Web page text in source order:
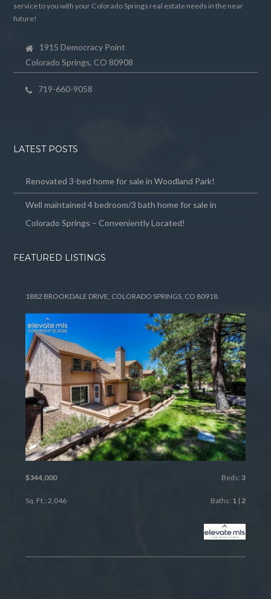
service to you with your Colorado Springs real estate needs in the near
future!
1915 Democracy Point
Colorado Springs, CO 80908
719-660-9058
LATEST POSTS
Renovated 3-bed home for sale in Woodland Park!
Well maintained 4 bedroom/3 bath home for sale in
Colorado Springs – Conveniently Located!
FEATURED LISTINGS
1882 BROOKDALE DRIVE, COLORADO SPRINGS, CO 80918
$344,000 Beds: 3
Sq. Ft.: 2,046 Baths: 1 | 2